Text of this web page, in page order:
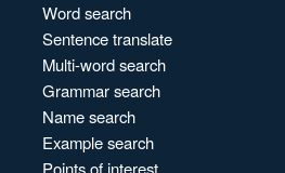
Word search
Sentence translate
Multi-word search
Grammar search
Name search
Example search
Points of interest